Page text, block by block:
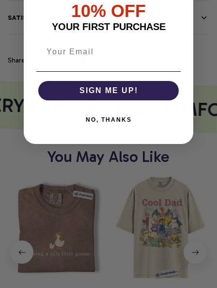
SATISFACTION GUARANTEE
Share
PRINT MEETS
You May Also Like
10% OFF
YOUR FIRST PURCHASE
SIGN ME UP!
NO, THANKS